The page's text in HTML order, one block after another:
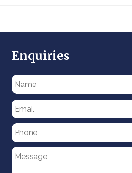
Enquiries
Please
leave
this
field
empty.